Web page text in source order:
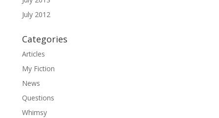
July 2012
Categories
Articles
My Fiction
News
Questions
Whimsy